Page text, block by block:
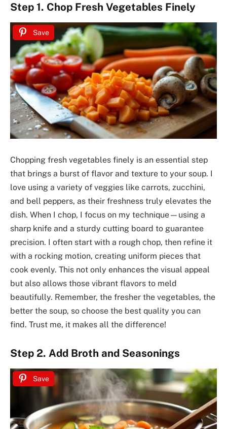
Step 1. Chop Fresh Vegetables Finely
Save
Chopping fresh vegetables finely is an essential step
that brings a burst of flavor and texture to your soup. I
love using a variety of veggies like carrots, zucchini,
and bell peppers, as their freshness truly elevates the
dish. When I chop, I focus on my technique—using a
sharp knife and a sturdy cutting board to guarantee
precision. I often start with a rough chop, then refine it
with a rocking motion, creating uniform pieces that
cook evenly. This not only enhances the visual appeal
but also allows those vibrant flavors to meld
beautifully. Remember, the fresher the vegetables, the
better the soup, so choose the best quality you can
find. Trust me, it makes all the difference!
Step 2. Add Broth and Seasonings
Save